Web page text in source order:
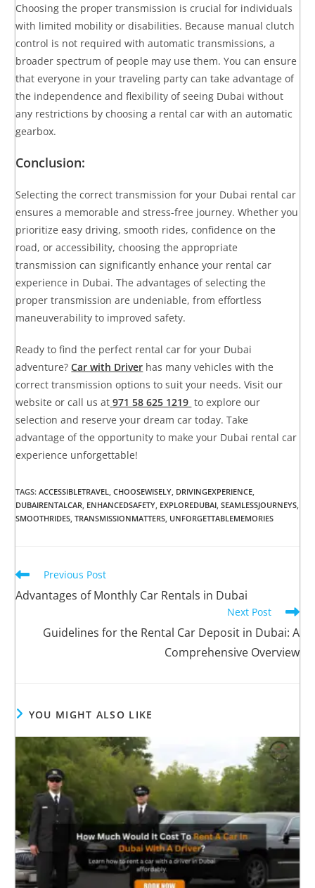
Choosing the proper transmission is crucial for individuals
with limited mobility or disabilities. Because manual clutch
control is not required with automatic transmissions, a
broader spectrum of people may use them. You can ensure
that everyone in your traveling party can take advantage of
the independence and flexibility of seeing Dubai without
any restrictions by choosing a rental car with an automatic
gearbox.
Conclusion:
Selecting the correct transmission for your Dubai rental car
ensures a memorable and stress-free journey. Whether you
prioritize easy driving, smooth rides, confidence on the
road, or accessibility, choosing the appropriate
transmission can significantly enhance your rental car
experience in Dubai. The advantages of selecting the
proper transmission are undeniable, from effortless
maneuverability to improved safety.
Ready to find the perfect rental car for your Dubai
adventure?Car with Driver has many vehicles with the
correct transmission options to suit your needs. Visit our
website or call us at 971 58 625 1219 to explore our
selection and reserve your dream car today. Take
advantage of the opportunity to make your Dubai rental car
experience unforgettable!
TAGS:ACCESSIBLETRAVEL CHOOSEWISELY DRIVINGEXPERIENCE
DUBAIRENTALCAR ENHANCEDSAFETY EXPLOREDUBAI SEAMLESSJOURNEYS
SMOOTHRIDES TRANSMISSIONMATTERS UNFORGETTABLEMEMORIES
Previous Post
Advantages of Monthly Car Rentals in Dubai
Next Post
Guidelines for the Rental Car Deposit in Dubai: A
Comprehensive Overview
YOU MIGHT ALSO LIKE